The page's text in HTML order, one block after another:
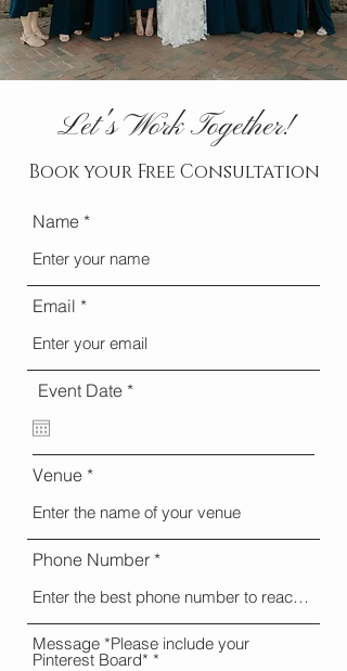
Let's Work Together!
Book your Free Consultation
Name
Email
Event Date *r
i
d
Venue
Phone Number
Message *Please include your
Pinterest Board*